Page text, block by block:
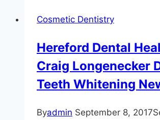
Of
Stains
Cosmetic Dentistry
Hereford Dental
Craig Longenecker
Teeth Whitening
Byadmin September 8, 2017